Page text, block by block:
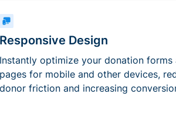
Responsive Design
Instantly optimize your donation forms
pages for mobile and other devices,
donor friction and increasing